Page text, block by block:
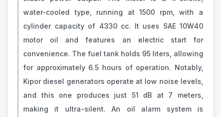
water-cooled type, running at 1500 rpm, with a
cylinder capacity of 4330 cc. It uses SAE 10W40
motor oil and features an electric start for
convenience. The fuel tank holds 95 liters, allowing
for approximately 6.5 hours of operation. Notably,
Kipor diesel generators operate at low noise levels,
and this one produces just 51 dB at 7 meters,
making it ultra-silent. An oil alarm system is